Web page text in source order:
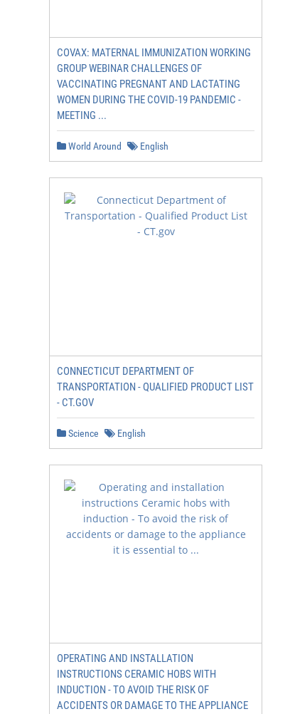
COVAX: MATERNAL IMMUNIZATION WORKING
GROUP WEBINAR CHALLENGES OF
VACCINATING PREGNANT AND LACTATING
WOMEN DURING THE COVID-19 PANDEMIC -
MEETING ...
World Around English
CONNECTICUT DEPARTMENT OF
TRANSPORTATION - QUALIFIED PRODUCT LIST
- CT.GOV
Science English
OPERATING AND INSTALLATION
INSTRUCTIONS CERAMIC HOBS WITH
INDUCTION - TO AVOID THE RISK OF
ACCIDENTS OR DAMAGE TO THE APPLIANCE